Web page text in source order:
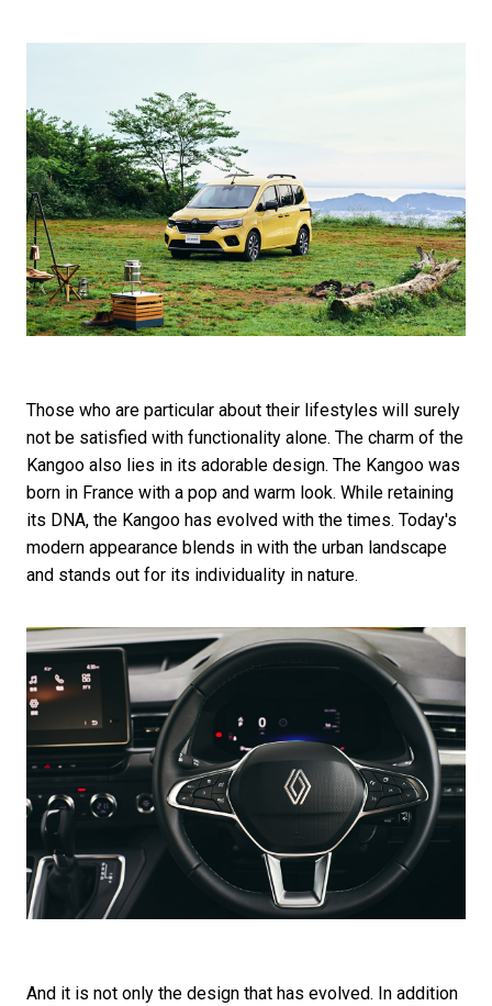
Those who are particular about their lifestyles will surely
not be satisfied with functionality alone. The charm of the
Kangoo also lies in its adorable design. The Kangoo was
born in France with a pop and warm look. While retaining
its DNA, the Kangoo has evolved with the times. Today's
modern appearance blends in with the urban landscape
and stands out for its individuality in nature.
And it is not only the design that has evolved. In addition